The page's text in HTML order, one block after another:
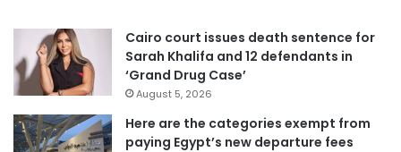
Cairo court issues death sentence for
Sarah Khalifa and 12 defendants in
‘Grand Drug Case’
August 5, 2026
Here are the categories exempt from
paying Egypt’s new departure fees